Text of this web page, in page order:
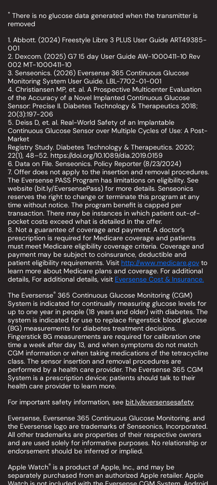
* There is no glucose data generated when the transmitter is
removed
1. Abbott. (2024) Freestyle Libre 3 PLUS User Guide ART49385-
001
2. Dexcom. (2025) G7 15 day User Guide AW-1000411-10 Rev
002 MT-1000411-10
3. Senseonics. (2026) Eversense 365 Continuous Glucose
Monitoring System User Guide. LBL-7702-01-001
4. Christiansen MP, et. al. A Prospective Multicenter Evaluation
of the Accuracy of a Novel Implanted Continuous Glucose
Sensor: Precise II. Diabetes Technology & Therapeutics 2018;
20(3):197-206
5. Deiss D, et. al. Real-World Safety of an Implantable
Continuous Glucose Sensor over Multiple Cycles of Use: A Post-
Market
Registry Study. Diabetes Technology & Therapeutics. 2020;
22(1), 48–52. https://doi.org/10.1089/dia.2019.0159
6. Data on File. Senseonics. Policy Reporter (8/23/2024)
7. Offer does not apply to the insertion and removal procedures.
The Eversense PASS Program has limitations on eligibility. See
website (bit.ly/EversensePass) for more details. Senseonics
reserves the right to change or terminate this program at any
time without notice. The program benefit is capped per
transaction. There may be instances in which patient out-of-
pocket costs exceed what is detailed in the offer.
8. Not a guarantee of coverage and payment. A doctor’s
prescription is required for Medicare coverage and patients
must meet Medicare eligibility coverage criteria. Coverage and
payment may be subject to coinsurance, deductible and
patient eligibility requirements. Visit http://www.medicare.gov to
learn more about Medicare plans and coverage. For additional
details, For additional details, visit Eversense Cost & Insurance.
The Eversense® 365 Continuous Glucose Monitoring (CGM)
System is indicated for continually measuring glucose levels for
up to one year in people (18 years and older) with diabetes. The
system is indicated for use to replace fingerstick blood glucose
(BG) measurements for diabetes treatment decisions.
Fingerstick BG measurements are required for calibration one
time a week after day 13, and when symptoms do not match
CGM information or when taking medications of the tetracycline
class. The sensor insertion and removal procedures are
performed by a health care provider. The Eversense 365 CGM
System is a prescription device; patients should talk to their
health care provider to learn more.
For important safety information, see bit.ly/eversensesafety
Eversense, Eversense 365 Continuous Glucose Monitoring, and
the Eversense logo are trademarks of Senseonics, Incorporated.
All other trademarks are properties of their respective owners
and are used solely for informative purposes. No relationship or
endorsement should be inferred or implied.
Apple Watch® is a product of Apple, Inc., and may be
separately purchased from an authorized Apple retailer. Apple